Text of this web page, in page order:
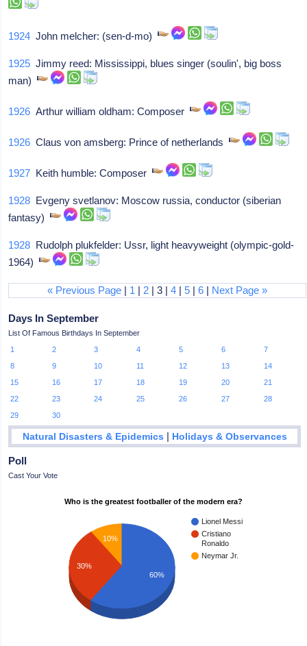
1924 John melcher: (sen-d-mo)
1925 Jimmy reed: Mississippi, blues singer (soulin', big boss
man)
1926 Arthur william oldham: Composer
1926 Claus von amsberg: Prince of netherlands
1927 Keith humble: Composer
1928 Evgeny svetlanov: Moscow russia, conductor (siberian
fantasy)
1928 Rudolph plukfelder: Ussr, light heavyweight (olympic-gold-
1964)
« Previous Page | 1 | 2 | 3 |4 |5 |6 | Next Page »
Days In September
List Of Famous Birthdays In September
1
2 3 4 5 6
7
8
9 10 11 12 13
14
15
16 17 18 19 20
21
22
23 24 25 26 27
28
29
30
Natural Disasters & Epidemics | Holidays & Observances
Poll
Cast Your Vote
Who is the greatest footballer of the modern era?
Lionel Messi
Cristiano
Ronaldo
Neymar Jr.
10%
30%
60%